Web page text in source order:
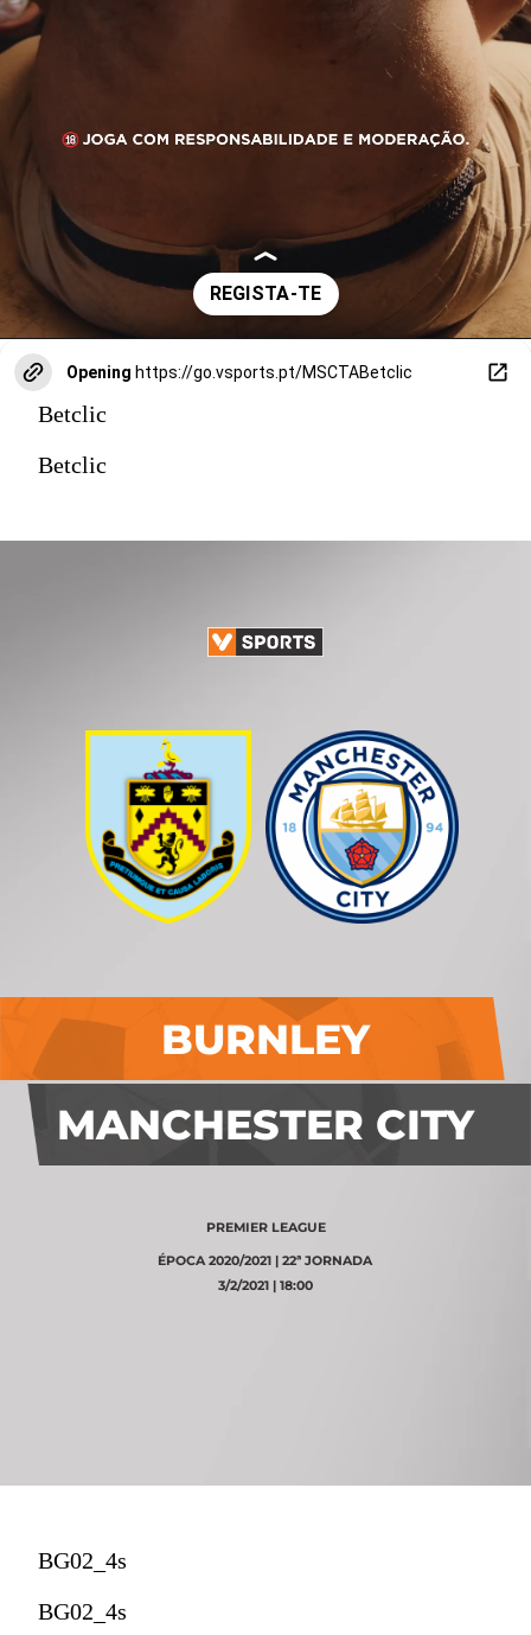
Opening https://go.vsports.pt/MSCTABetclic
Betclic
Betclic
BURNLEY
MANCHESTER CITY
PREMIER LEAGUE
ÉPOCA 2020/2021 | 22ª JORNADA
3/2/2021 | 18:00
BG02_4s
BG02_4s